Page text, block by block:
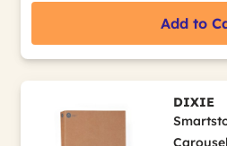
Add to
DIXIE